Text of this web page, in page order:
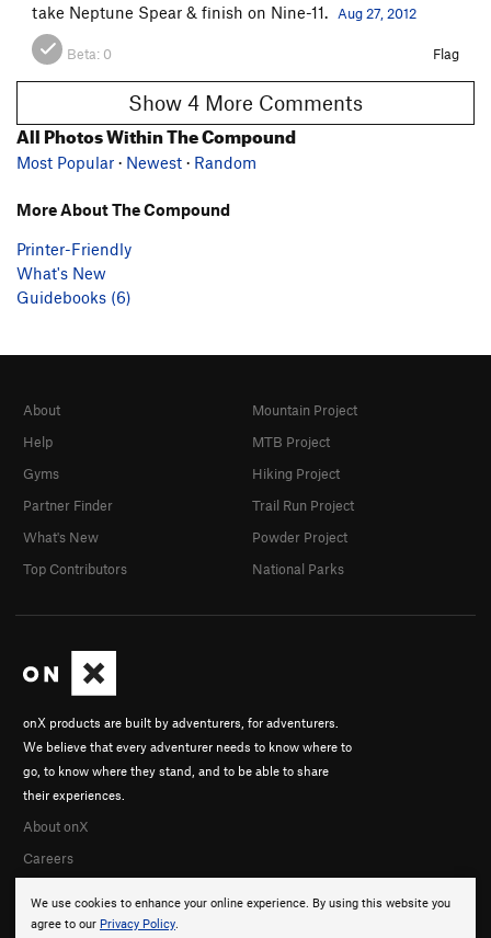
take Neptune Spear & finish on Nine-11.
Aug 27, 2012
Beta: 0 Flag
Show 4 More Comments
All Photos Within The Compound
Most Popular · Newest · Random
More About The Compound
Printer-Friendly
What's New
Guidebooks (6)
We use cookies to enhance your online experience. By using this website you
agree to our Privacy Policy.
onX products are built by adventurers, for adventurers.
We believe that every adventurer needs to know where to
go, to know where they stand, and to be able to share
their experiences.
About onX
Careers
About
Help
Gyms
Partner Finder
What's New
Top Contributors
Mountain Project
MTB Project
Hiking Project
Trail Run Project
Powder Project
National Parks